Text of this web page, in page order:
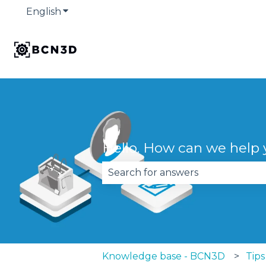
English Show submenu for translations
Hello. How can we help
There are no suggestions
Knowledge base - BCN3D Tips